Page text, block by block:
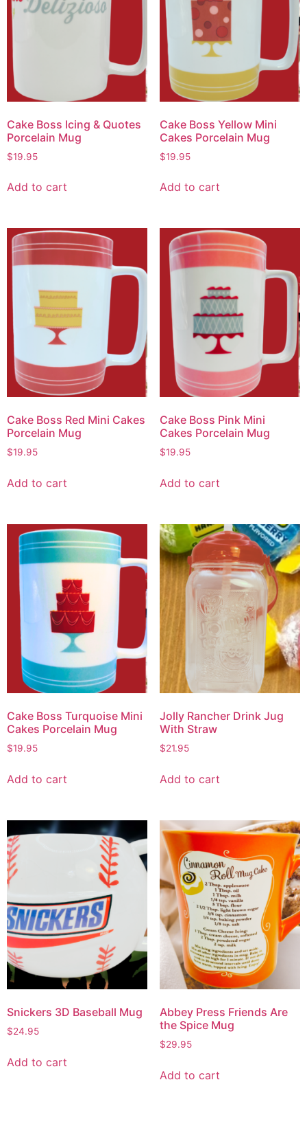
Cake Boss Icing & Quotes
Porcelain Mug
$19.95
Add to cart
Cake Boss Yellow Mini
Cakes Porcelain Mug
$19.95
Add to cart
Cake Boss Red Mini Cakes
Porcelain Mug
$19.95
Add to cart
Cake Boss Pink Mini
Cakes Porcelain Mug
$19.95
Add to cart
Cake Boss Turquoise Mini
Cakes Porcelain Mug
$19.95
Add to cart
Jolly Rancher Drink Jug
With Straw
$21.95
Add to cart
Snickers 3D Baseball Mug
$24.95
Add to cart
Abbey Press Friends Are
the Spice Mug
$29.95
Add to cart